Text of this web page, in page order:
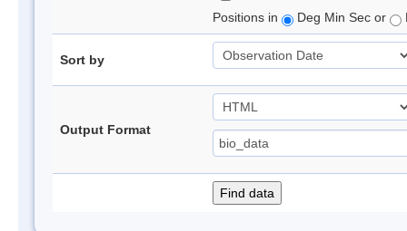
Positions in
Deg Min Sec or
Sort by
Output Format